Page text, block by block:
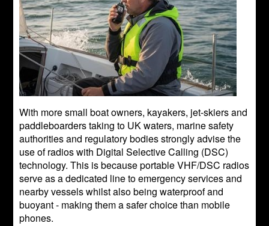
With more small boat owners, kayakers, jet-skiers and
paddleboarders taking to UK waters, marine safety
authorities and regulatory bodies strongly advise the
use of radios with Digital Selective Calling (DSC)
technology. This is because portable VHF/DSC radios
serve as a dedicated line to emergency services and
nearby vessels whilst also being waterproof and
buoyant - making them a safer choice than mobile
phones.